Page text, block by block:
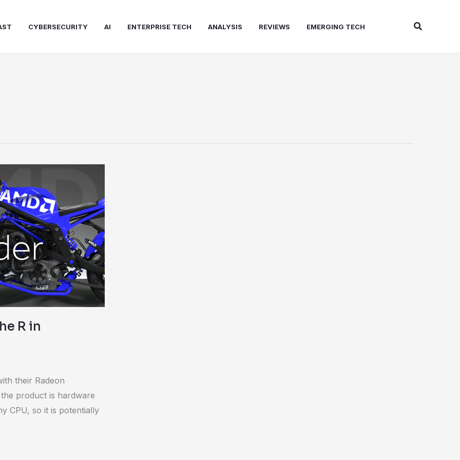
CYBERSECURITY AI ENTERPRISE TECH ANALYSIS REVIEWS EMERGING TECH Search
R in
their Radeon
product is hardware
CPU, so it is potentially